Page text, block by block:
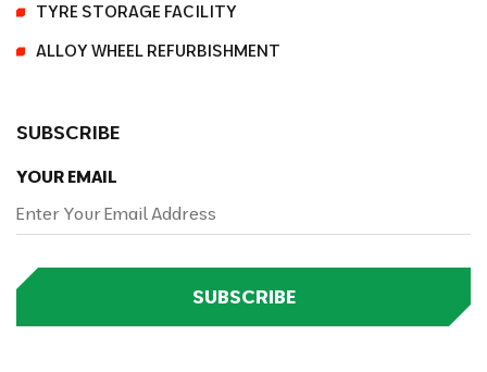
TYRE STORAGE FACILITY
ALLOY WHEEL REFURBISHMENT
SUBSCRIBE
YOUR EMAIL
SUBSCRIBE